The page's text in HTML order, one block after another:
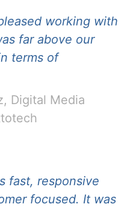
working with
far above our
terms of
Digital Media
fast, responsive
focused. It was